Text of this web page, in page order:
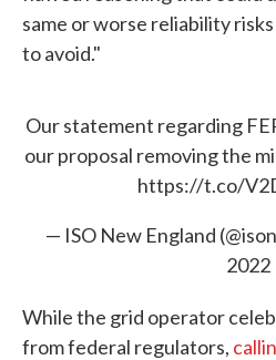
same or worse reliability
to avoid."
Our statement regarding
our proposal removing the
https://t.co/
— ISO New England
2022
While the grid operator
from federal regulators,